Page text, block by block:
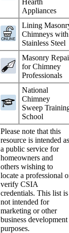
Appliances
Lining
Chimneys with
Stainless Steel
Masonry
for Chimney
Professionals
National
Chimney
Sweep
School
Please note that this
resource is intended
a public service for
homeowners and
others wishing to
locate a professional
verify CSIA
credentials. This list is
not intended for
marketing or other
business development
purposes.